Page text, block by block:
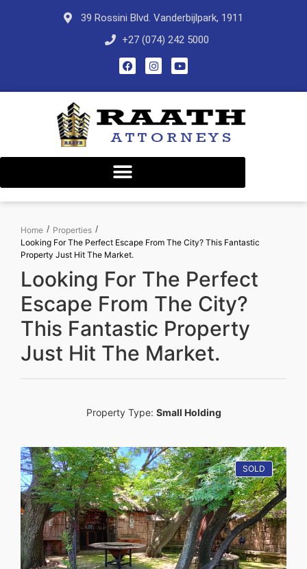
39 Rossini Blvd. Vanderbijlpark, 1911
+27 (074) 242 5000
Home / Properties /
Looking For The Perfect Escape From The City? This Fantastic
Property Just Hit The Market.
Looking For The Perfect
Escape From The City?
This Fantastic Property
Just Hit The Market.
Property Type: Small Holding
SOLD